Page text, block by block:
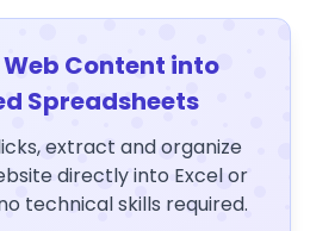
Content into
Spreadsheets
extract and organize
directly into Excel or
technical skills required.